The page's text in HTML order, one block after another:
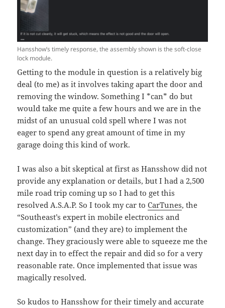
Hansshow’s timely response, the assembly shown is the soft-close
lock module.
Getting to the module in question is a relatively big
deal (to me) as it involves taking apart the door and
removing the window. Something I *can* do but
would take me quite a few hours and we are in the
midst of an unusual cold spell where I was not
eager to spend any great amount of time in my
garage doing this kind of work.
I was also a bit skeptical at first as Hansshow did not
provide any explanation or details, but I had a 2,500
mile road trip coming up so I had to get this
resolved A.S.A.P. So I took my car toCarTunes, the
“Southeast’s expert in mobile electronics and
customization” (and they are) to implement the
change. They graciously were able to squeeze me the
next day in to effect the repair and did so for a very
reasonable rate. Once implemented that issue was
magically resolved.
So kudos to Hansshow for their timely and accurate